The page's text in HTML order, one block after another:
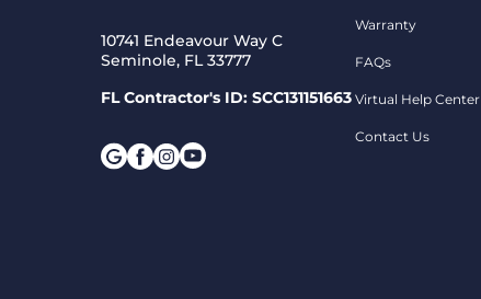
10741 Endeavour Way C
Seminole, FL 33777
FL Contractor's ID: SCC131151663
Warranty
FAQs
Virtual Help Center
Contact Us